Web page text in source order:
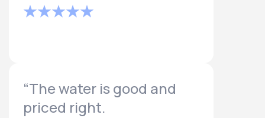
“The water is good and
priced right.